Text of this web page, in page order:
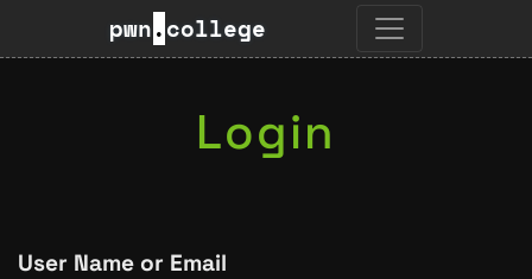
pwn.college
Login
User Name or Email